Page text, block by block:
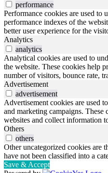
performance
Performance cookies are used to
performance indexes of the
better user experience for the
Analytics
analytics
Analytical cookies are used to
the website. These cookies help
number of visitors, bounce rate,
Advertisement
advertisement
Advertisement cookies are used
and marketing campaigns. These
websites and collect information
Others
others
Other uncategorized cookies are
have not been classified into a
Save & Accept